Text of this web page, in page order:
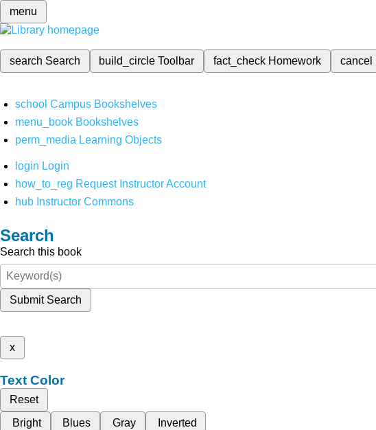
menu
search Search build_circleToolbar fact_check Homework cancel
school Campus Bookshelves
menu_book Bookshelves
perm_media Learning Objects
login Login
how_to_reg Request Instructor Account
hub Instructor Commons
Search
Search this book
Submit Search
x
Text Color
Reset
Bright
Blues Gray Inverted